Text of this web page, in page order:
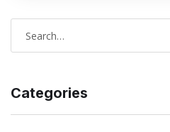
Categories